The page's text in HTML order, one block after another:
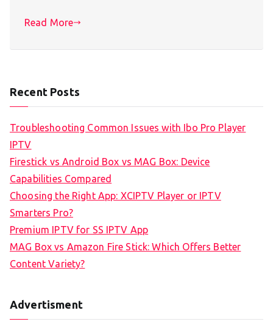
Read More
Recent Posts
Troubleshooting Common Issues with Ibo Pro Player
IPTV
Firestick vs Android Box vs MAG Box: Device
Capabilities Compared
Choosing the Right App: XCIPTV Player or IPTV
Smarters Pro?
Premium IPTV for SS IPTV App
MAG Box vs Amazon Fire Stick: Which Offers Better
Content Variety?
Advertisment